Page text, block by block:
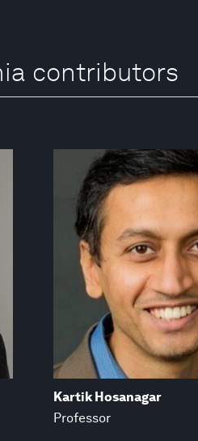
contributors
Kartik Hosanagar
Professor